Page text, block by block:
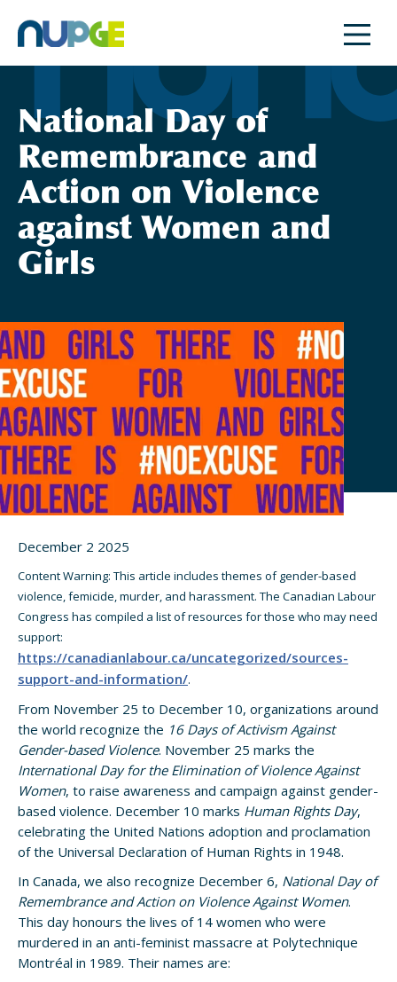
content
National Day of
Remembrance and
Action on Violence
against Women and
Girls
December 2 2025
Content Warning: This article includes themes of gender-based
violence, femicide, murder, and harassment. The Canadian Labour
Congress has compiled a list of resources for those who may need
support:
https://canadianlabour.ca/uncategorized/sources-
support-and-information/.
From November 25 to December 10, organizations around
the world recognize the 16 Days of Activism Against
Gender-based Violence. November 25 marks the
International Day for the Elimination of Violence Against
Women, to raise awareness and campaign against gender-
based violence. December 10 marks Human Rights Day,
celebrating the United Nations adoption and proclamation
of the Universal Declaration of Human Rights in 1948.
In Canada, we also recognize December 6, National Day of
Remembrance and Action on Violence Against Women.
This day honours the lives of 14 women who were
murdered in an anti-feminist massacre at Polytechnique
Montréal in 1989. Their names are: